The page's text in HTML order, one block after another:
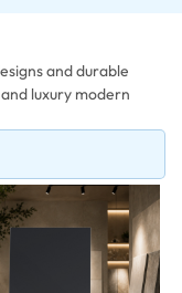
and durable
luxury modern